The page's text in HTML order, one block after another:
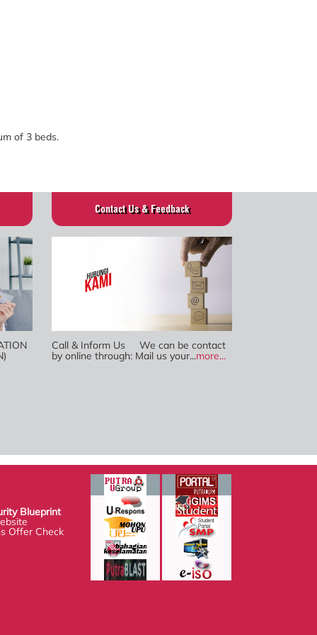
of 3 beds.
Contact Us & Feedback
Call & Inform Us We can be contact
by online through: Mail us your...more...
Check system